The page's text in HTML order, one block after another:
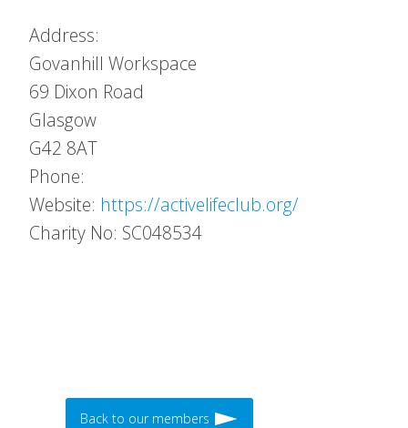
Address:
Govanhill Workspace
69 Dixon Road
Glasgow
G42 8AT
Phone:
Website: https://activelifeclub.org/
Charity No: SC048534
Back to our members